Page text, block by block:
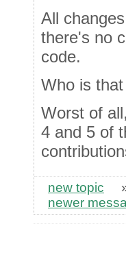
All
there's no
code.
Who is
Worst of
4 and 5 of
new topic
newer